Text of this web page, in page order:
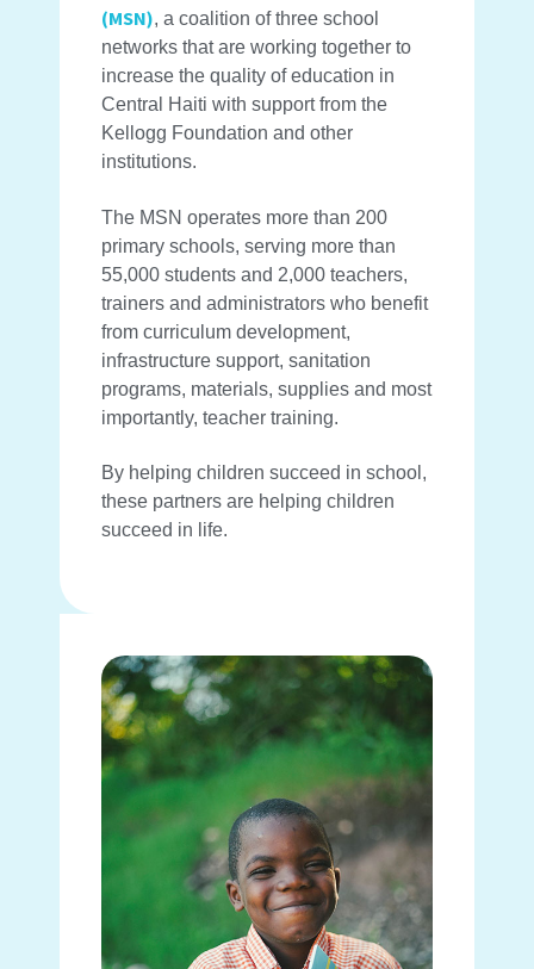
(MSN), a coalition of three school
networks that are working together to
increase the quality of education in
Central Haiti with support from the
Kellogg Foundation and other
institutions.
The MSN operates more than 200
primary schools, serving more than
55,000 students and 2,000 teachers,
trainers and administrators who benefit
from curriculum development,
infrastructure support, sanitation
programs, materials, supplies and most
importantly, teacher training.
By helping children succeed in school,
these partners are helping children
succeed in life.